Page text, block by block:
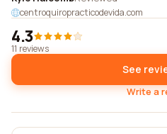
centroquiropracticodevida.com
4.3
11 reviews
See
Write a